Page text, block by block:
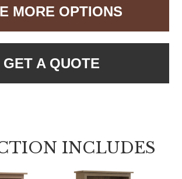
MORE OPTIONS
GET A QUOTE
INCLUDES